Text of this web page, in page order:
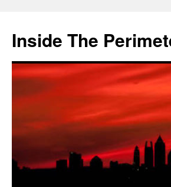
content
Inside The